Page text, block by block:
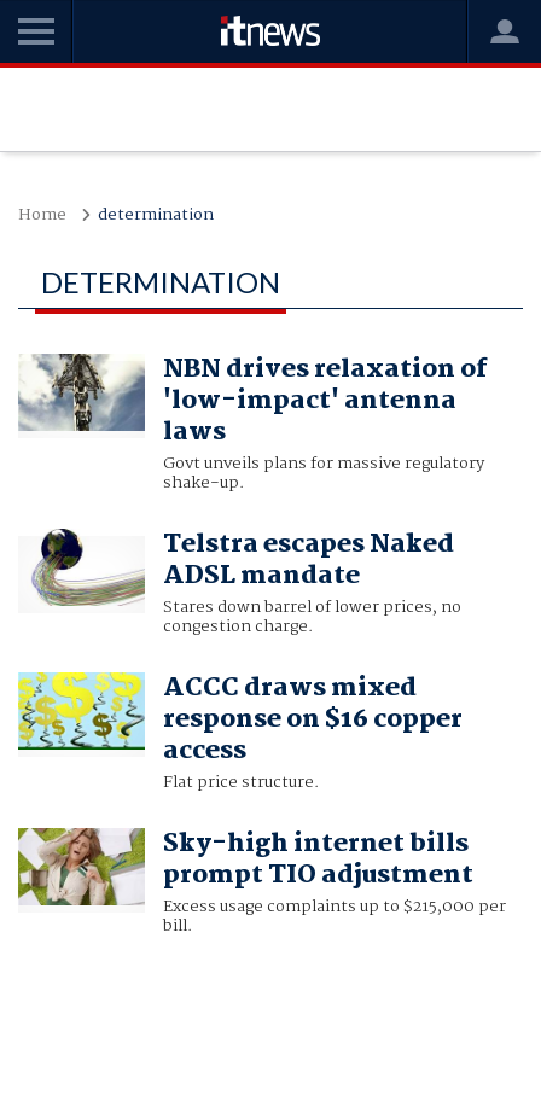
Home determination
DETERMINATION
NBN drives relaxation of
'low-impact' antenna
laws
Govt unveils plans for massive regulatory
shake-up.
Telstra escapes Naked
ADSL mandate
Stares down barrel of lower prices, no
congestion charge.
ACCC draws mixed
response on $16 copper
access
Flat price structure.
Sky-high internet bills
prompt TIO adjustment
Excess usage complaints up to $215,000 per
bill.